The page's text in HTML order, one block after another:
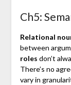
Ch5:
Relational
between
roles don’t
There’s no
vary in